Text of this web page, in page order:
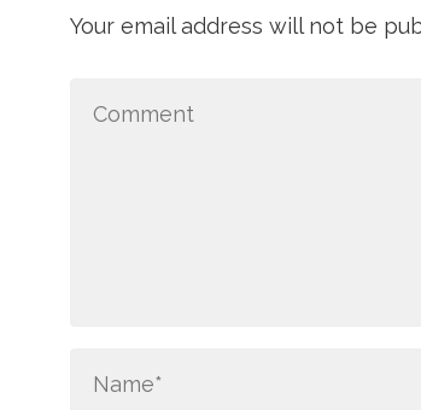
Your email address will not be